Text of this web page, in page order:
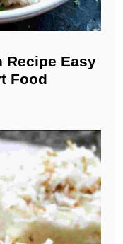
Recipe Easy
Food